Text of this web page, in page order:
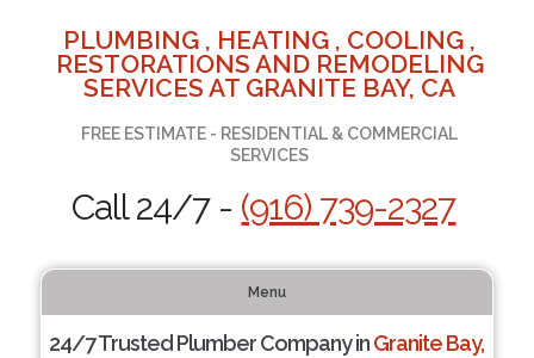
PLUMBING , HEATING , COOLING ,
RESTORATIONS AND REMODELING
SERVICES AT GRANITE BAY, CA
FREE ESTIMATE - RESIDENTIAL & COMMERCIAL
SERVICES
Call 24/7 - (916) 739-2327
Menu
24/7 Trusted Plumber Company inGranite Bay,